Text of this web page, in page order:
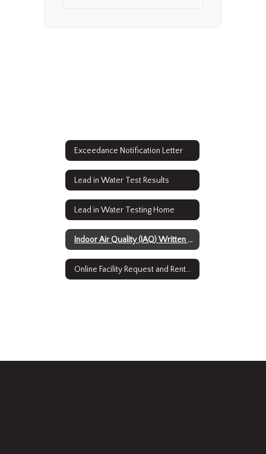
Exceedance Notification Letter
Lead in Water Test Results
Lead in Water Testing Home
Indoor Air Quality (IAQ) Written Plan Home
Online Facility Request and Rental System Home